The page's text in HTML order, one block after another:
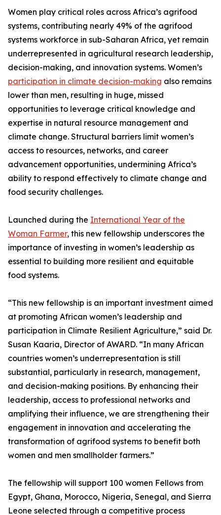
Women play critical roles across Africa’s agrifood
systems, contributing nearly 49% of the agrifood
systems workforce in sub-Saharan Africa, yet remain
underrepresented in agricultural research leadership,
decision-making, and innovation systems. Women’s
participation in climate decision-making also remains
lower than men, resulting in huge, missed
opportunities to leverage critical knowledge and
expertise in natural resource management and
climate change. Structural barriers limit women’s
access to resources, networks, and career
advancement opportunities, undermining Africa’s
ability to respond effectively to climate change and
food security challenges.
Launched during the International Year of the
Woman Farmer, this new fellowship underscores the
importance of investing in women’s leadership as
essential to building more resilient and equitable
food systems.
“This new fellowship is an important investment aimed
at promoting African women’s leadership and
participation in Climate Resilient Agriculture,” said Dr.
Susan Kaaria, Director of AWARD. “In many African
countries women’s underrepresentation is still
substantial, particularly in research, management,
and decision-making positions. By enhancing their
leadership, access to professional networks and
amplifying their influence, we are strengthening their
engagement in innovation and accelerating the
transformation of agrifood systems to benefit both
women and men smallholder farmers.”
The fellowship will support 100 women Fellows from
Egypt, Ghana, Morocco, Nigeria, Senegal, and Sierra
Leone selected through a competitive process